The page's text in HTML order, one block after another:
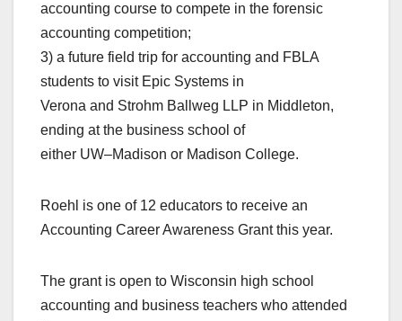
accounting course to compete in the forensic
accounting competition;
3) a future field trip for accounting and FBLA
students to visit Epic Systems in
Verona and Strohm Ballweg LLP in Middleton,
ending at the business school of
either UW–Madison or Madison College.
Roehl is one of 12 educators to receive an
Accounting Career Awareness Grant this year.
The grant is open to Wisconsin high school
accounting and business teachers who attended